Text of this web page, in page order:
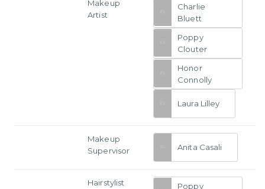
Makeup
Artist
Charlie
Bluett
Poppy
Clouter
Honor
Connolly
Laura Lilley
Makeup
Supervisor
Anita Casali
Hairstylist
Poppy